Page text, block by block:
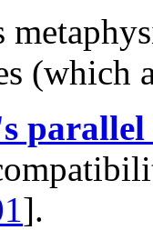
(which
parallel
].